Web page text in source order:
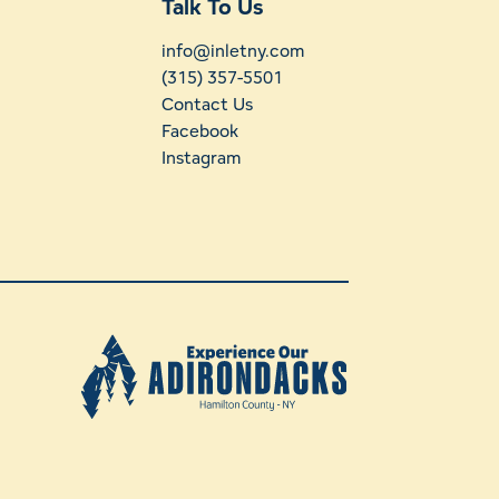
Talk To Us
info@inletny.com
(315) 357-5501
Contact Us
Facebook
Instagram